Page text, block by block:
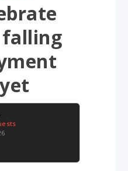
falling